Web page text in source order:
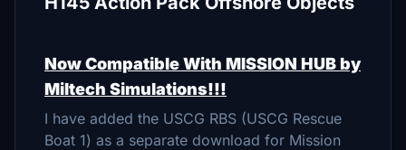
Now Compatible With MISSION HUB by
Miltech Simulations!!!
I have added the USCG RBS (USCG Rescue
Boat 1) as a separate download for Mission